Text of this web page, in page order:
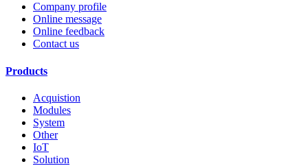
Company profile
Online message
Online feedback
Contact us
Products
Acquistion
Modules
System
Other
IoT
Solution